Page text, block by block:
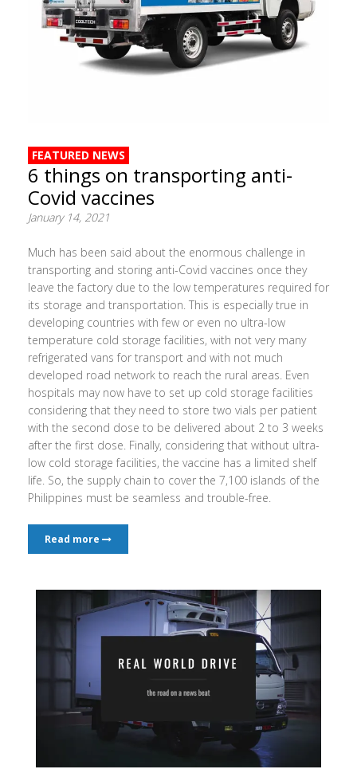
FEATURED NEWS
6 things on transporting anti-
Covid vaccines
January 14, 2021
Much has been said about the enormous challenge in
transporting and storing anti-Covid vaccines once they
leave the factory due to the low temperatures required for
its storage and transportation. This is especially true in
developing countries with few or even no ultra-low
temperature cold storage facilities, with not very many
refrigerated vans for transport and with not much
developed road network to reach the rural areas. Even
hospitals may now have to set up cold storage facilities
considering that they need to store two vials per patient
with the second dose to be delivered about 2 to 3 weeks
after the first dose. Finally, considering that without ultra-
low cold storage facilities, the vaccine has a limited shelf
life. So, the supply chain to cover the 7,100 islands of the
Philippines must be seamless and trouble-free.
Read more